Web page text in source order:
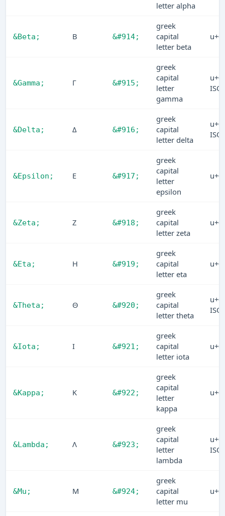
letter alpha
&Beta; Β &#914;
greek
capital
letter beta
&Gamma; Γ &#915;
greek
capital
letter
gamma
&Delta; Δ &#916;
greek
capital
letter delta
&Epsilon; Ε &#917;
greek
capital
letter
epsilon
&Zeta; Ζ &#918;
greek
capital
letter zeta
&Eta; Η &#919;
greek
capital
letter eta
&Theta; Θ &#920;
greek
capital
letter theta
&Iota; Ι &#921;
greek
capital
letter iota
&Kappa; Κ &#922;
greek
capital
letter
kappa
&Lambda; Λ &#923;
greek
capital
letter
lambda
&Mu; Μ &#924;
greek
capital
letter mu